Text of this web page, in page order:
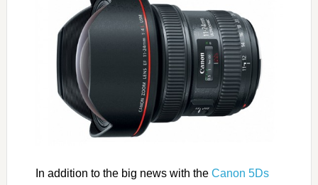
In addition to the big news with the Canon 5Ds